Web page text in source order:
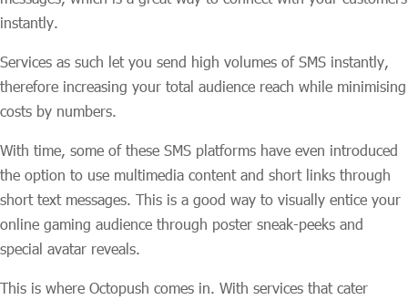
instantly.
Services as such let you send high volumes of SMS instantly,
therefore increasing your total audience reach while minimising
costs by numbers.
With time, some of these SMS platforms have even introduced
the option to use multimedia content and short links through
short text messages. This is a good way to visually entice your
online gaming audience through poster sneak-peeks and
special avatar reveals.
This is where Octopush comes in. With services that cater